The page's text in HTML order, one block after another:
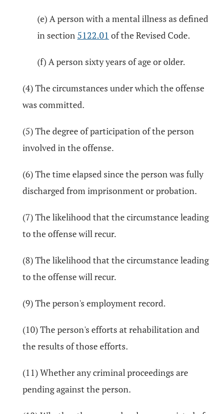
(e) A person with a mental illness as defined
in section 5122.01 of the Revised Code.
(f) A person sixty years of age or older.
(4) The circumstances under which the offense
was committed.
(5) The degree of participation of the person
involved in the offense.
(6) The time elapsed since the person was fully
discharged from imprisonment or probation.
(7) The likelihood that the circumstance leading
to the offense will recur.
(8) The likelihood that the circumstance leading
to the offense will recur.
(9) The person's employment record.
(10) The person's efforts at rehabilitation and
the results of those efforts.
(11) Whether any criminal proceedings are
pending against the person.